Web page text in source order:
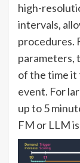
high-
intervals,
procedures.
parameters,
of the time it
event. For
up to 5
FM or LLM